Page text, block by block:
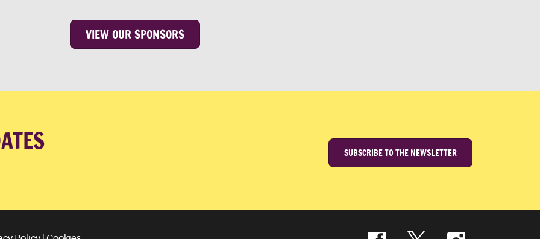
VIEW OUR SPONSORS
SUBSCRIBE TO THE NEWSLETTER